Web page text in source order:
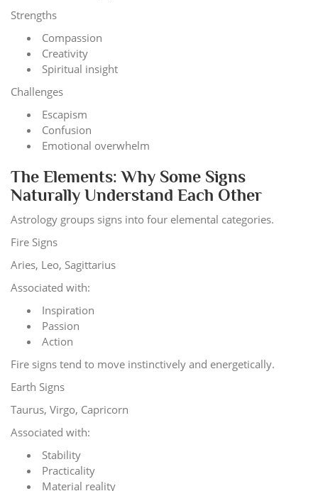
Strengths
Compassion
Creativity
Spiritual insight
Challenges
Escapism
Confusion
Emotional overwhelm
The Elements: Why Some Signs
Naturally Understand Each Other
Astrology groups signs into four elemental categories.
Fire Signs
Aries, Leo, Sagittarius
Associated with:
Inspiration
Passion
Action
Fire signs tend to move instinctively and energetically.
Earth Signs
Taurus, Virgo, Capricorn
Associated with:
Stability
Practicality
Material reality